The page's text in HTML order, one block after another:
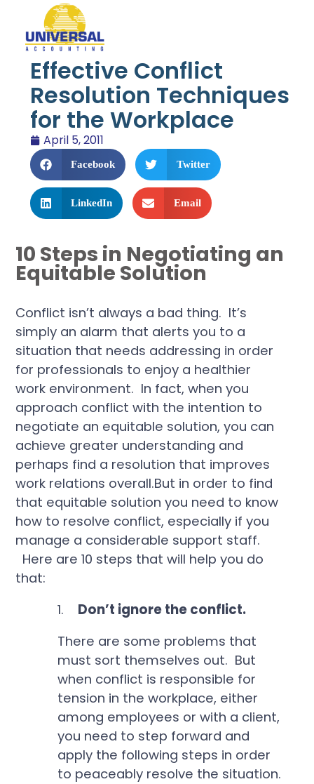
Effective Conflict
Resolution Techniques
for the Workplace
April 5, 2011
Facebook Twitter
LinkedIn Email
10 Steps in Negotiating an
Equitable Solution
Conflict isn’t always a bad thing. It’s
simply an alarm that alerts you to a
situation that needs addressing in order
for professionals to enjoy a healthier
work environment. In fact, when you
approach conflict with the intention to
negotiate an equitable solution, you can
achieve greater understanding and
perhaps find a resolution that improves
work relations overall.But in order to find
that equitable solution you need to know
how to resolve conflict, especially if you
manage a considerable support staff.
Here are 10 steps that will help you do
that:
1. Don’t ignore the conflict.
There are some problems that
must sort themselves out. But
when conflict is responsible for
tension in the workplace, either
among employees or with a client,
you need to step forward and
apply the following steps in order
to peaceably resolve the situation.